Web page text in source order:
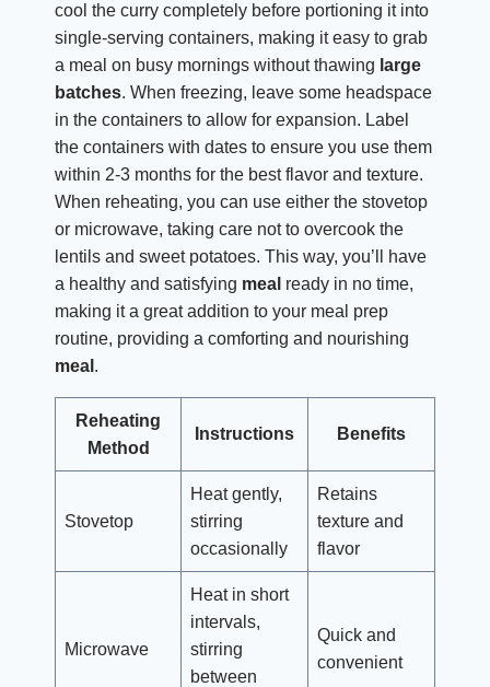
cool the curry completely before portioning it into
single-serving containers, making it easy to grab
a meal on busy mornings without thawing large
batches. When freezing, leave some headspace
in the containers to allow for expansion. Label
the containers with dates to ensure you use them
within 2-3 months for the best flavor and texture.
When reheating, you can use either the stovetop
or microwave, taking care not to overcook the
lentils and sweet potatoes. This way, you’ll have
a healthy and satisfying meal ready in no time,
making it a great addition to your meal prep
routine, providing a comforting and nourishing
meal .
Reheating
Method
Instructions Benefits
Stovetop
Heat gently,
stirring
occasionally
Retains
texture and
flavor
Microwave
Heat in short
intervals,
stirring
between
Quick and
convenient